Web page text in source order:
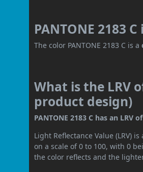
PANTONE 2183
The color PANTONE 2183 C is a
What is the LRV
product design)
PANTONE 2183 C has an
Light Reflectance Value (LRV)
on a scale of 0 to 100, with 0
the color reflects and the